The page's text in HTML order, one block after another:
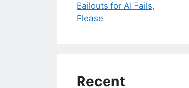
Bailouts for AI Fails,
Please
Recent